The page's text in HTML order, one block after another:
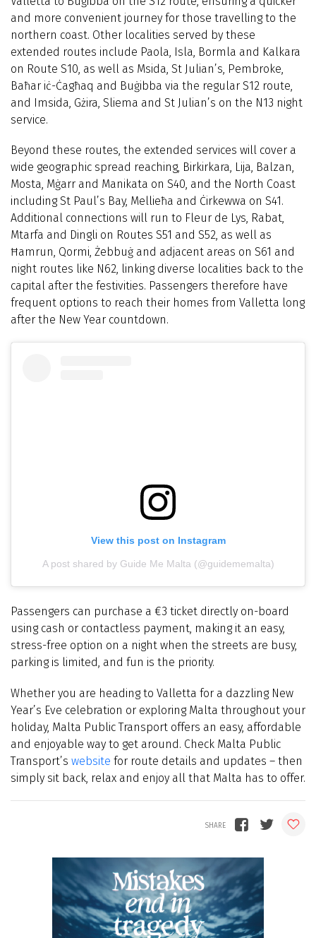
and more convenient journey for those travelling to the
northern coast. Other localities served by these
extended routes include Paola, Isla, Bormla and Kalkara
on Route S10, as well as Msida, St Julian’s, Pembroke,
Baħar iċ-Ċagħaq and Buġibba via the regular S12 route,
and Imsida, Gżira, Sliema and St Julian’s on the N13 night
service.
Beyond these routes, the extended services will cover a
wide geographic spread reaching, Birkirkara, Lija, Balzan,
Mosta, Mġarr and Manikata on S40, and the North Coast
including St Paul’s Bay, Mellieħa and Ċirkewwa on S41.
Additional connections will run to Fleur de Lys, Rabat,
Mtarfa and Dingli on Routes S51 and S52, as well as
Ħamrun, Qormi, Żebbuġ and adjacent areas on S61 and
night routes like N62, linking diverse localities back to the
capital after the festivities. Passengers therefore have
frequent options to reach their homes from Valletta long
after the New Year countdown.
View this post on Instagram
A post shared by Guide Me Malta (@guidememalta)
Passengers can purchase a €3 ticket directly on-board
using cash or contactless payment, making it an easy,
stress-free option on a night when the streets are busy,
parking is limited, and fun is the priority.
Whether you are heading to Valletta for a dazzling New
Year’s Eve celebration or exploring Malta throughout your
holiday, Malta Public Transport offers an easy, affordable
and enjoyable way to get around. Check Malta Public
Transport’s website for route details and updates – then
simply sit back, relax and enjoy all that Malta has to offer.